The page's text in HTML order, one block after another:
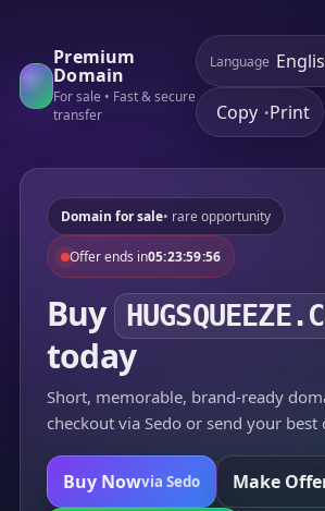
Premium
Domain
For sale • Fast & secure
transfer
Language
Copy •Print
Domain for sale• rare opportunity
Offer ends in05:23:59:56
Buy
today
Short, memorable, brand-ready
checkout via Sedo or send your best
Buy Nowvia Sedo Make